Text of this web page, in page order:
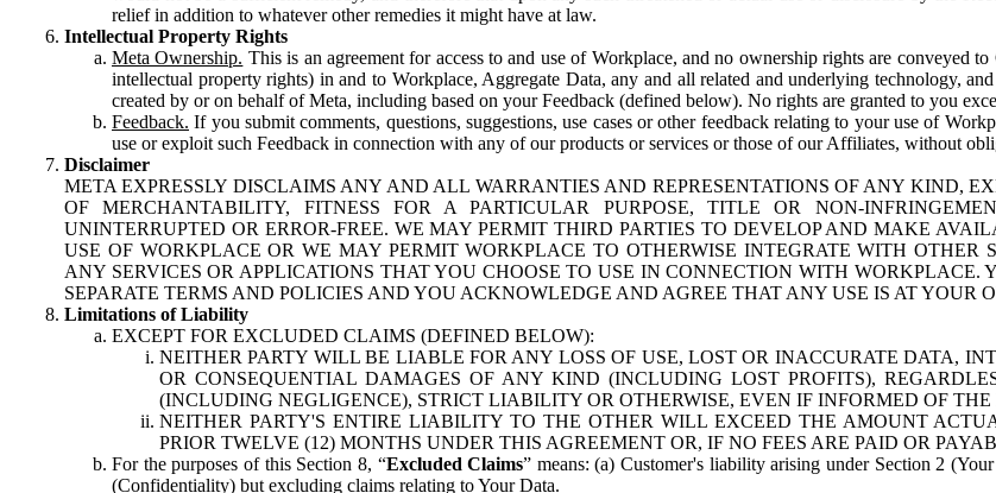
relief in addition to whatever other remedies it might have at law.
Intellectual Property Rights
Meta Ownership. This is an agreement for access to and use of Workplace, and no ownership rights are conveyed
intellectual property rights) in and to Workplace, Aggregate Data, any and all related and underlying technology,
created by or on behalf of Meta, including based on your Feedback (defined below). No rights are granted to you
Feedback. If you submit comments, questions, suggestions, use cases or other feedback relating to your use of
use or exploit such Feedback in connection with any of our products or services or those of our Affiliates, without
Disclaimer
META EXPRESSLY DISCLAIMS ANY AND ALL WARRANTIES AND REPRESENTATIONS OF ANY KIND,
OF MERCHANTABILITY, FITNESS FOR A PARTICULAR PURPOSE, TITLE OR NON-
UNINTERRUPTED OR ERROR-FREE. WE MAY PERMIT THIRD PARTIES TO DEVELOP AND MAKE
USE OF WORKPLACE OR WE MAY PERMIT WORKPLACE TO OTHERWISE INTEGRATE WITH OTHER
ANY SERVICES OR APPLICATIONS THAT YOU CHOOSE TO USE IN CONNECTION WITH WORKPLACE.
SEPARATE TERMS AND POLICIES AND YOU ACKNOWLEDGE AND AGREE THAT ANY USE IS AT YOUR
Limitations of Liability
EXCEPT FOR EXCLUDED CLAIMS (DEFINED BELOW):
NEITHER PARTY WILL BE LIABLE FOR ANY LOSS OF USE, LOST OR INACCURATE DATA,
OR CONSEQUENTIAL DAMAGES OF ANY KIND (INCLUDING LOST PROFITS),
(INCLUDING NEGLIGENCE), STRICT LIABILITY OR OTHERWISE, EVEN IF INFORMED OF
NEITHER PARTY'S ENTIRE LIABILITY TO THE OTHER WILL EXCEED THE AMOUNT
PRIOR TWELVE (12) MONTHS UNDER THIS AGREEMENT OR, IF NO FEES ARE PAID OR
For the purposes of this Section 8, “Excluded Claims” means: (a) Customer's liability arising under Section 2
(Confidentiality) but excluding claims relating to Your Data.